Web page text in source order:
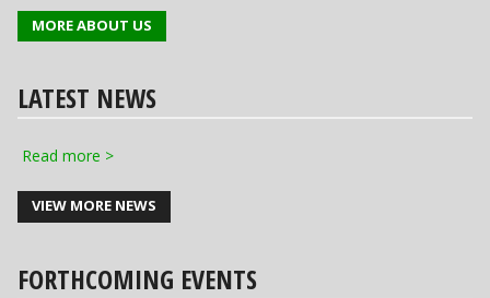
MORE ABOUT US
LATEST NEWS
Read more >
VIEW MORE NEWS
FORTHCOMING EVENTS